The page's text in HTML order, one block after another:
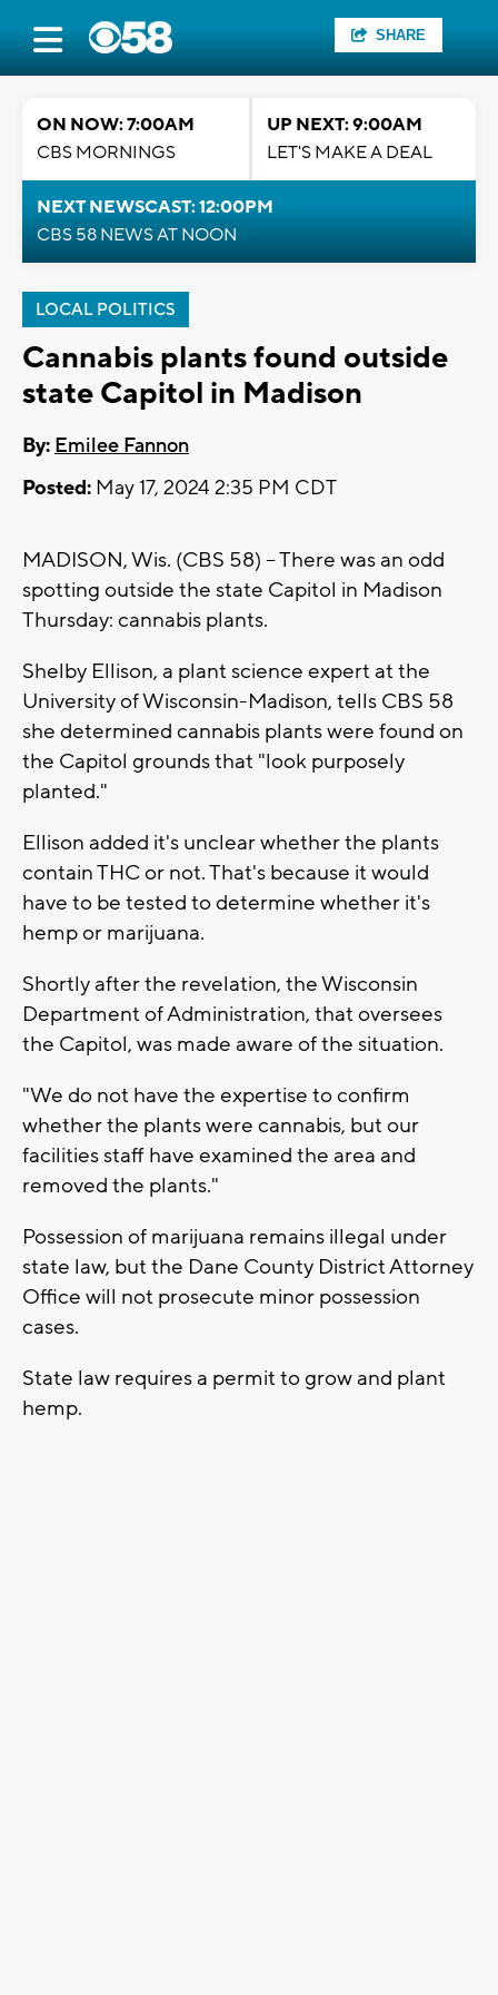
SHARE
ON NOW: 7:00AM
CBS MORNINGS
UP NEXT: 9:00AM
LET'S MAKE A DEAL
NEXT NEWSCAST: 12:00PM
CBS 58 NEWS AT NOON
LOCAL POLITICS
Cannabis plants found outside
state Capitol in Madison
By: Emilee Fannon
Posted: May 17, 2024 2:35 PM CDT
MADISON, Wis. (CBS 58) -- There was an odd
spotting outside the state Capitol in Madison
Thursday: cannabis plants.
Shelby Ellison, a plant science expert at the
University of Wisconsin-Madison, tells CBS 58
she determined cannabis plants were found on
the Capitol grounds that "look purposely
planted."
Ellison added it's unclear whether the plants
contain THC or not. That's because it would
have to be tested to determine whether it's
hemp or marijuana.
Shortly after the revelation, the Wisconsin
Department of Administration, that oversees
the Capitol, was made aware of the situation.
"We do not have the expertise to confirm
whether the plants were cannabis, but our
facilities staff have examined the area and
removed the plants."
Possession of marijuana remains illegal under
state law, but the Dane County District Attorney
Office will not prosecute minor possession
cases.
State law requires a permit to grow and plant
hemp.